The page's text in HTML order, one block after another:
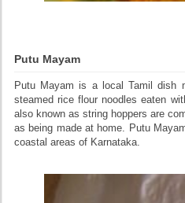
Putu Mayam
Putu Mayam is a local Tamil dish
steamed rice flour noodles eaten
also known as string hoppers are
as being made at home. Putu
coastal areas of Karnataka.